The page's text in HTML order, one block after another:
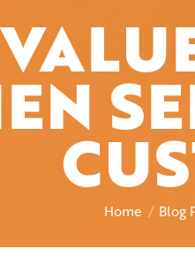
Home Blog